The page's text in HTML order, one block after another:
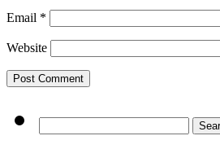
Email *
Website
for: